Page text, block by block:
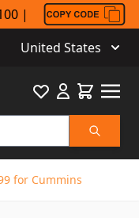
|
United States
Search
FavouriteCart
for Cummins